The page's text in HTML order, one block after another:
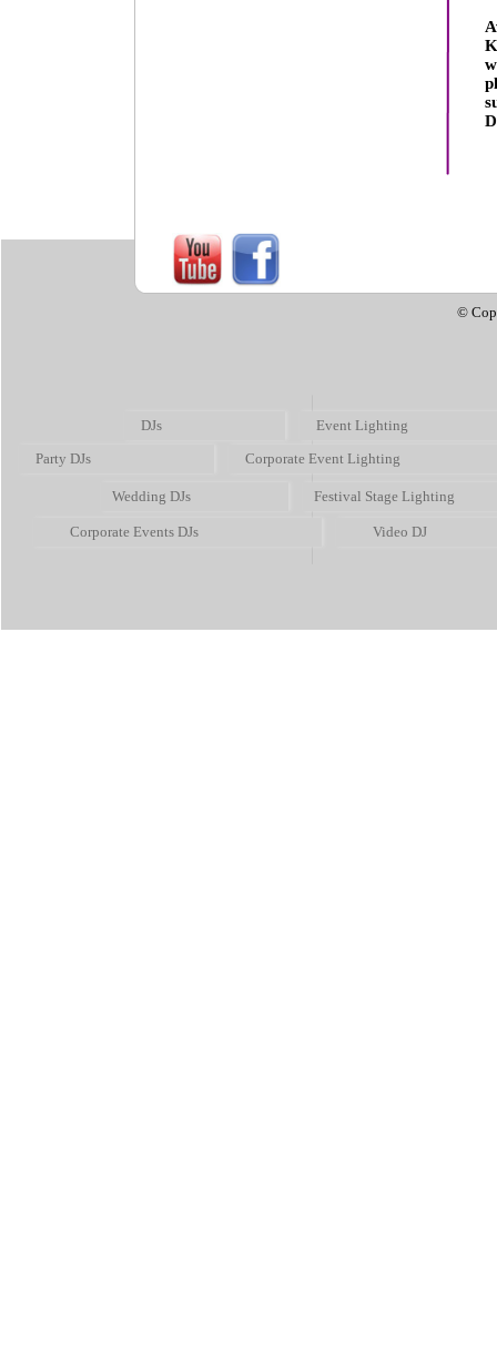
©
DJs
Event Lighting
Party DJs
Corporate Event Lighting
Wedding DJs Festival Stage Lighting
Corporate Events DJs Video DJ